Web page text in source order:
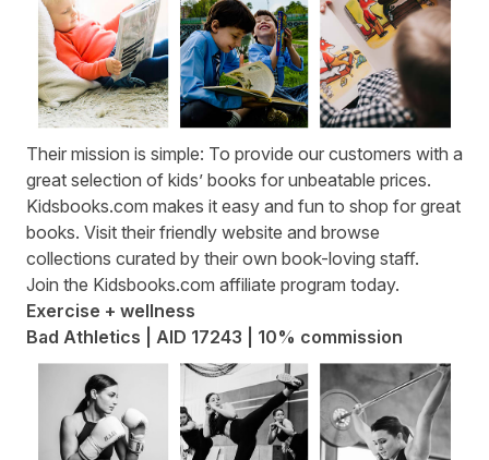
Their mission is simple: To provide our customers with a
great selection of kids’ books for unbeatable prices.
Kidsbooks.com makes it easy and fun to shop for great
books. Visit their friendly website and browse
collections curated by their own book-loving staff.
Join the Kidsbooks.com affiliate program today.
Exercise + wellness
Bad Athletics | AID 17243 | 10% commission